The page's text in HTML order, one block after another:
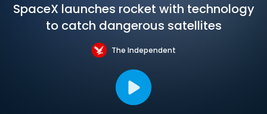
SpaceX launches rocket with technology
to catch dangerous satellites
The Independent